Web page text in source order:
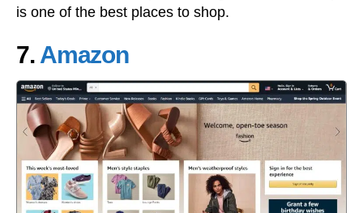
is one of the best places to shop.
7. Amazon